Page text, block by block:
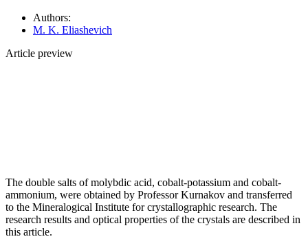
Authors:
M. K. Eliashevich
Article preview
The double salts of molybdic acid, cobalt-potassium and cobalt-
ammonium, were obtained by Professor Kurnakov and transferred
to the Mineralogical Institute for crystallographic research. The
research results and optical properties of the crystals are described in
this article.